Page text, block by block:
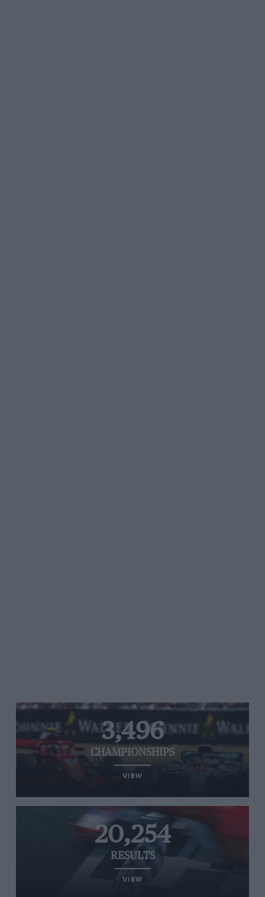
3,496
CHAMPIONSHIPS
VIEW
20,254
RESULTS
VIEW